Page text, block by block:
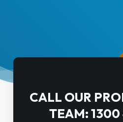
CALL OUR
TEAM: